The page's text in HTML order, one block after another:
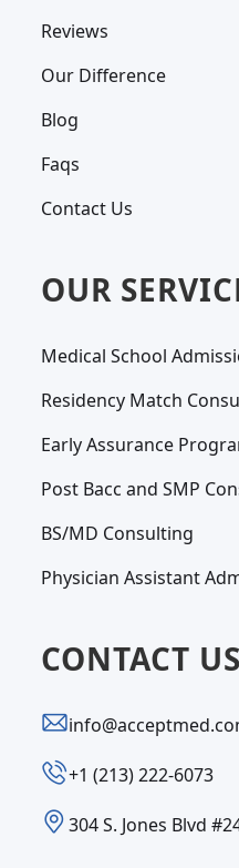
Reviews
Our Difference
Blog
Faqs
Contact Us
OUR
Medical School
Residency Match
Early Assurance
Post Bacc and SMP
BS/MD Consulting
Physician Assistant
CONTACT US
‪+1 (213) 222-6073‬
304 S. Jones Blvd